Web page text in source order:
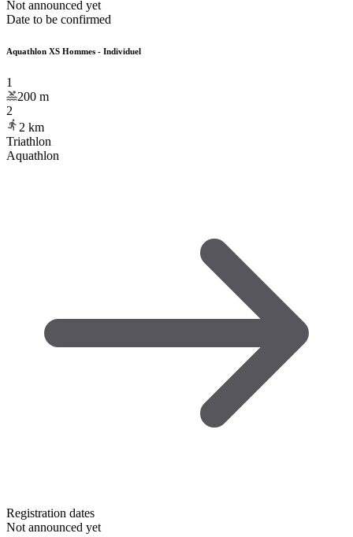
Not announced yet
Date to be confirmed
Aquathlon XS Hommes - Individuel
1
200 m
2
2 km
Triathlon
Aquathlon
Registration dates
Not announced yet